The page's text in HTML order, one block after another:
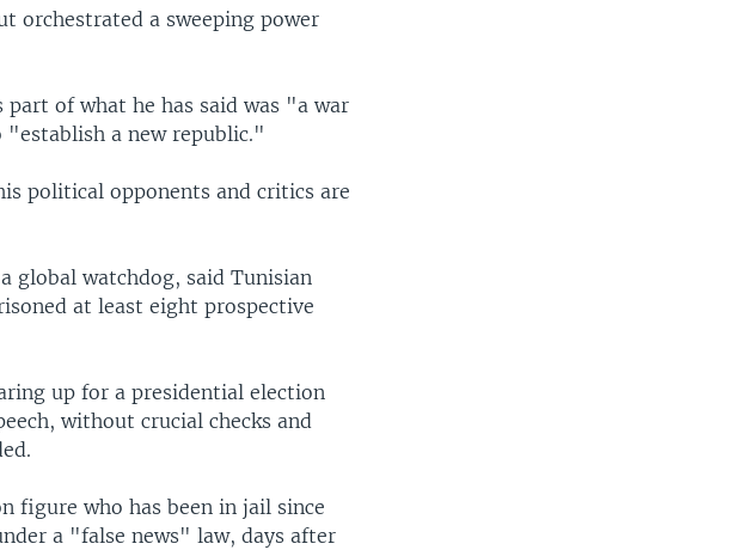
orchestrated a sweeping power
part of what he has said was "a war
a new republic."
political opponents and critics are
global watchdog, said Tunisian
at least eight prospective
up for a presidential election
without crucial checks and
figure who has been in jail since
a "false news" law, days after